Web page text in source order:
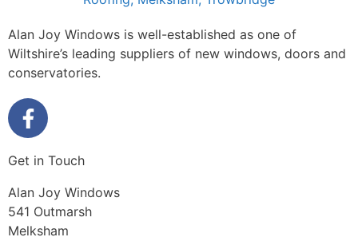
Alan Joy Windows is well-established as one of
Wiltshire’s leading suppliers of new windows, doors and
conservatories.
Get in Touch
Alan Joy Windows
541 Outmarsh
Melksham